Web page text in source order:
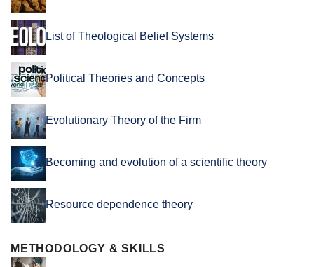
List of Theological Belief Systems
Political Theories and Concepts
Evolutionary Theory of the Firm
Becoming and evolution of a scientific theory
Resource dependence theory
METHODOLOGY & SKILLS